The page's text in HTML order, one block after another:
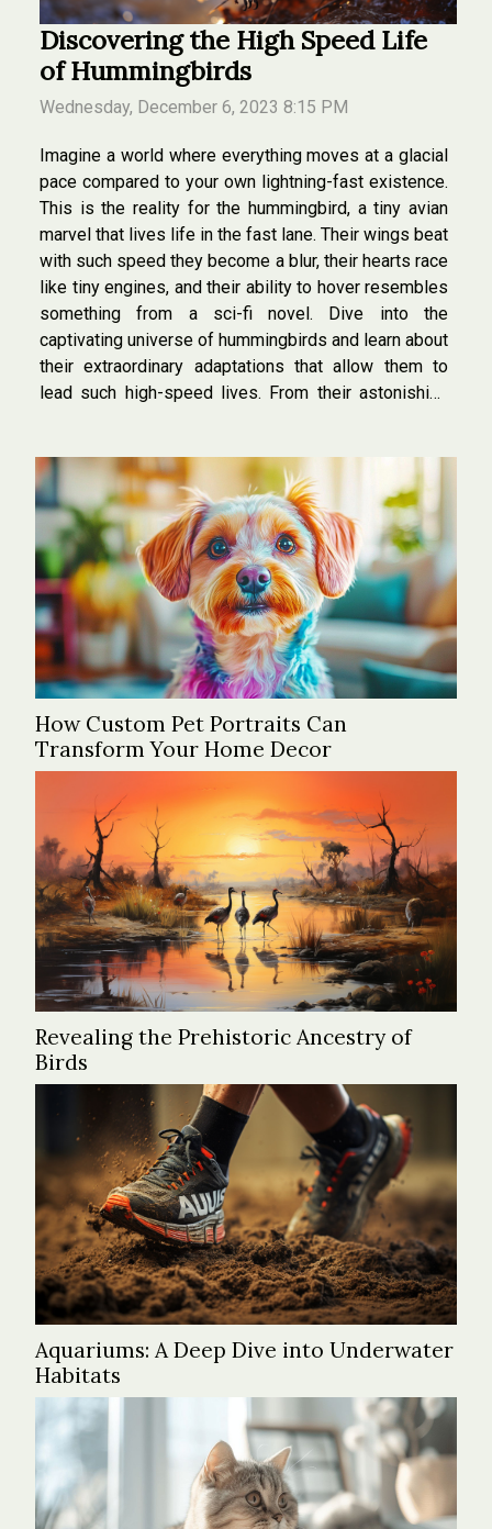
Discovering the High Speed Life
of Hummingbirds
Wednesday, December 6, 2023 8:15 PM
Imagine a world where everything moves at a glacial
pace compared to your own lightning-fast existence.
This is the reality for the hummingbird, a tiny avian
marvel that lives life in the fast lane. Their wings beat
with such speed they become a blur, their hearts race
like tiny engines, and their ability to hover resembles
something from a sci-fi novel. Dive into the
captivating universe of hummingbirds and learn about
their extraordinary adaptations that allow them to
lead such high-speed lives. From their astonishing
How Custom Pet Portraits Can
Transform Your Home Decor
Revealing the Prehistoric Ancestry of
Birds
Aquariums: A Deep Dive into Underwater
Habitats